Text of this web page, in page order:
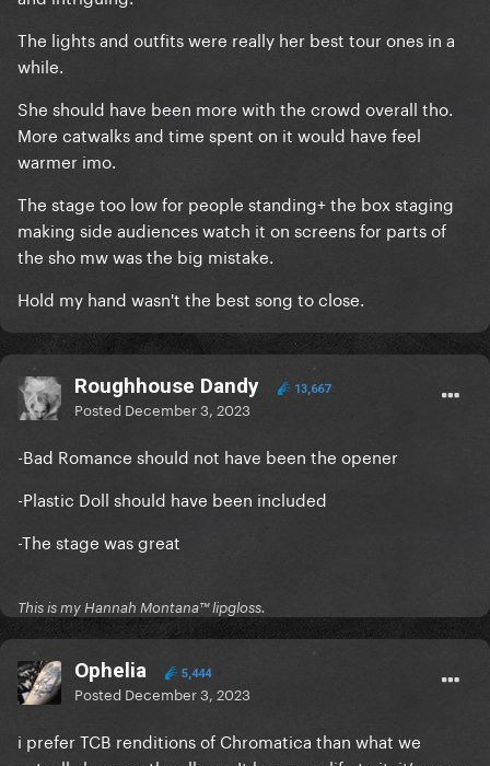
The lights and outfits were really her best tour ones in a
while.
She should have been more with the crowd overall tho.
More catwalks and time spent on it would have feel
warmer imo.
The stage too low for people standing+ the box staging
making side audiences watch it on screens for parts of
the sho mw was the big mistake.
Hold my hand wasn't the best song to close.
Roughhouse Dandy 13,667
Posted December 3, 2023
-Bad Romance should not have been the opener
-Plastic Doll should have been included
-The stage was great
This is my Hannah Montana™️ lipgloss.
Ophelia 5,444
Posted December 3, 2023
i prefer TCB renditions of Chromatica than what we